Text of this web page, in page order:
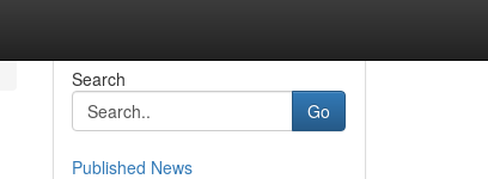
Search
Go
Published News